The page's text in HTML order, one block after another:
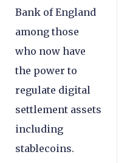
Bank of England
among those
who now have
the power to
regulate digital
settlement assets
including
stablecoins.